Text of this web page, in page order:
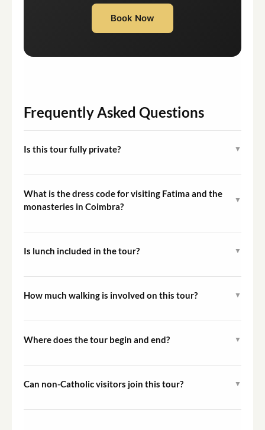
Book Now
Frequently Asked Questions
Is this tour fully private? ▼
What is the dress code for visiting Fatima and the
monasteries in Coimbra?
▼
Is lunch included in the tour? ▼
How much walking is involved on this tour? ▼
cobblestone streets and mild inclines.
Where does the tour begin and end? ▼
Can non-Catholic visitors join this tour? ▼